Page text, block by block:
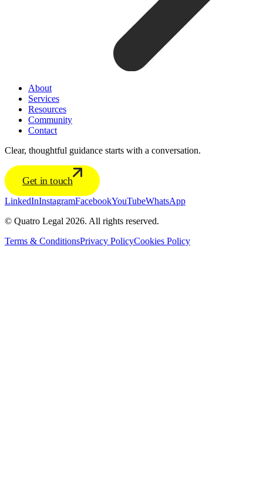
About
Services
Resources
Community
Contact
Clear, thoughtful guidance starts with a conversation.
Get in touch
LinkedInInstagramFacebookYouTubeWhatsApp
© Quatro Legal 2026. All rights reserved.
Terms & ConditionsPrivacy PolicyCookies Policy